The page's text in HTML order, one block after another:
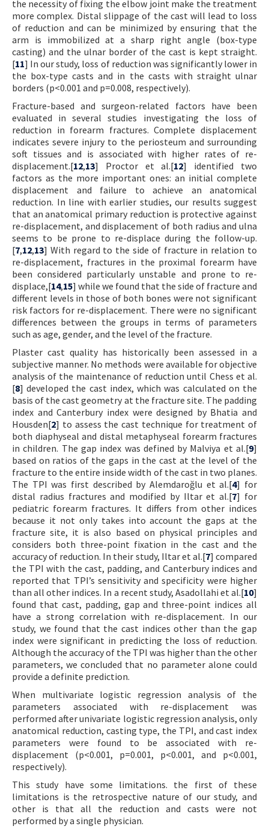
the necessity of fixing the elbow joint make the treatment
more complex. Distal slippage of the cast will lead to loss
of reduction and can be minimized by ensuring that the
arm is immobilized at a sharp right angle (box-type
casting) and the ulnar border of the cast is kept straight.
[11] In our study, loss of reduction was significantly lower in
the box-type casts and in the casts with straight ulnar
borders (p<0.001 and p=0.008, respectively).
Fracture-based and surgeon-related factors have been
evaluated in several studies investigating the loss of
reduction in forearm fractures. Complete displacement
indicates severe injury to the periosteum and surrounding
soft tissues and is associated with higher rates of re-
displacement.[12,13] Proctor et al.[12] identified two
factors as the more important ones: an initial complete
displacement and failure to achieve an anatomical
reduction. In line with earlier studies, our results suggest
that an anatomical primary reduction is protective against
re-displacement, and displacement of both radius and ulna
seems to be prone to re-displace during the follow-up.
[7,12,13] With regard to the side of fracture in relation to
re-displacement, fractures in the proximal forearm have
been considered particularly unstable and prone to re-
displace,[14,15] while we found that the side of fracture and
different levels in those of both bones were not significant
risk factors for re-displacement. There were no significant
differences between the groups in terms of parameters
such as age, gender, and the level of the fracture.
Plaster cast quality has historically been assessed in a
subjective manner. No methods were available for objective
analysis of the maintenance of reduction until Chess et al.
[8] developed the cast index, which was calculated on the
basis of the cast geometry at the fracture site. The padding
index and Canterbury index were designed by Bhatia and
Housden[2] to assess the cast technique for treatment of
both diaphyseal and distal metaphyseal forearm fractures
in children. The gap index was defined by Malviya et al.[9]
based on ratios of the gaps in the cast at the level of the
fracture to the entire inside width of the cast in two planes.
The TPI was first described by Alemdaroğlu et al.[4] for
distal radius fractures and modified by Iltar et al.[7] for
pediatric forearm fractures. It differs from other indices
because it not only takes into account the gaps at the
fracture site, it is also based on physical principles and
considers both three-point fixation in the cast and the
accuracy of reduction. In their study, Iltar et al.[7] compared
the TPI with the cast, padding, and Canterbury indices and
reported that TPI’s sensitivity and specificity were higher
than all other indices. In a recent study, Asadollahi et al.[10]
found that cast, padding, gap and three-point indices all
have a strong correlation with re-displacement. In our
study, we found that the cast indices other than the gap
index were significant in predicting the loss of reduction.
Although the accuracy of the TPI was higher than the other
parameters, we concluded that no parameter alone could
provide a definite prediction.
When multivariate logistic regression analysis of the
parameters associated with re-displacement was
performed after univariate logistic regression analysis, only
anatomical reduction, casting type, the TPI, and cast index
parameters were found to be associated with re-
displacement (p<0.001, p=0.001, p<0.001, and p<0.001,
respectively).
This study have some limitations. the first of these
limitations is the retrospective nature of our study, and
other is that all the reduction and casts were not
performed by a single physician.